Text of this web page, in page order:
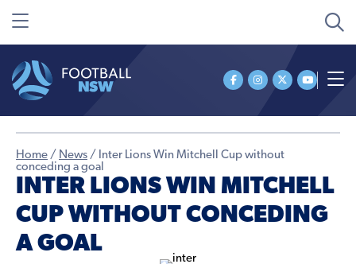
Home / News /
Inter Lions Win Mitchell Cup without
conceding a goal
INTER LIONS WIN MITCHELL
CUP WITHOUT CONCEDING
A GOAL